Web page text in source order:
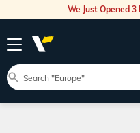
We Just Opened